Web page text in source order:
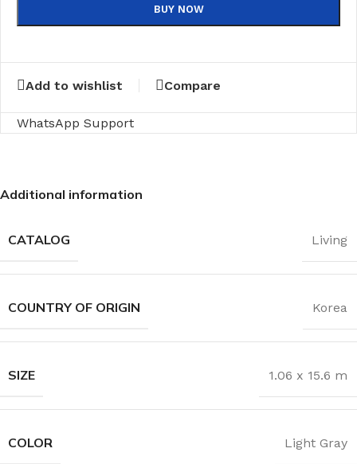
BUY NOW
Add to wishlist Compare
WhatsApp Support
Additional information
CATALOG Living
COUNTRY OF ORIGIN Korea
SIZE 1.06 x 15.6 m
COLOR Light Gray